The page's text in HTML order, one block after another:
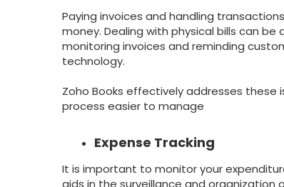
Paying invoices and handling
money. Dealing with physical bills can
monitoring invoices and reminding
technology.
Zoho Books effectively addresses
process easier to manage
Expense Tracking
It is important to monitor your
aids in the surveillance and